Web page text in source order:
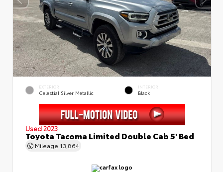
EXTERIOR
Celestial Silver Metallic
INTERIOR
Black
Used 2023
Toyota Tacoma Limited Double Cab 5' Bed
Mileage 13,864